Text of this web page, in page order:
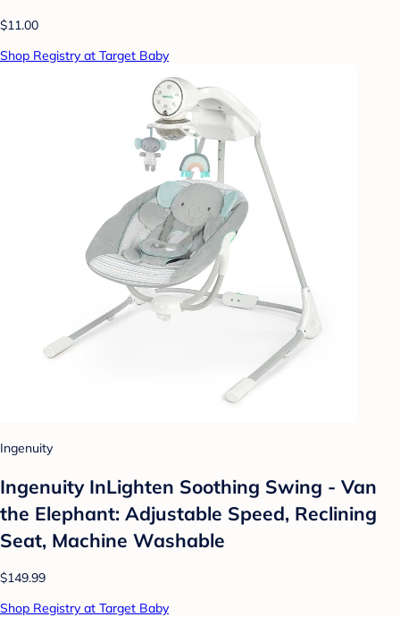
$11.00
Shop Registry at Target Baby
Ingenuity
Ingenuity InLighten Soothing Swing - Van
the Elephant: Adjustable Speed, Reclining
Seat, Machine Washable
$149.99
Shop Registry at Target Baby